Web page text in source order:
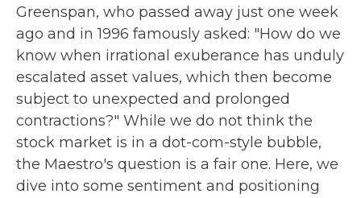
Greenspan, who passed away just one week
ago and in 1996 famously asked: "How do we
know when irrational exuberance has unduly
escalated asset values, which then become
subject to unexpected and prolonged
contractions?" While we do not think the
stock market is in a dot-com-style bubble,
the Maestro's question is a fair one. Here, we
dive into some sentiment and positioning